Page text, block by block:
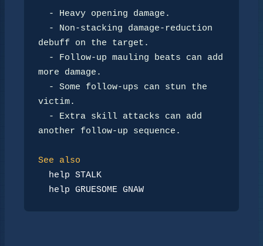
-
Heavy opening damage.
-
Non-stacking damage-reduction
debuff on the target.
-
Follow-up mauling beats can add
more damage.
-
Some follow-ups can stun the
victim.
-
Extra skill attacks can add
another follow-up sequence.
See also
help STALK
help GRUESOME GNAW